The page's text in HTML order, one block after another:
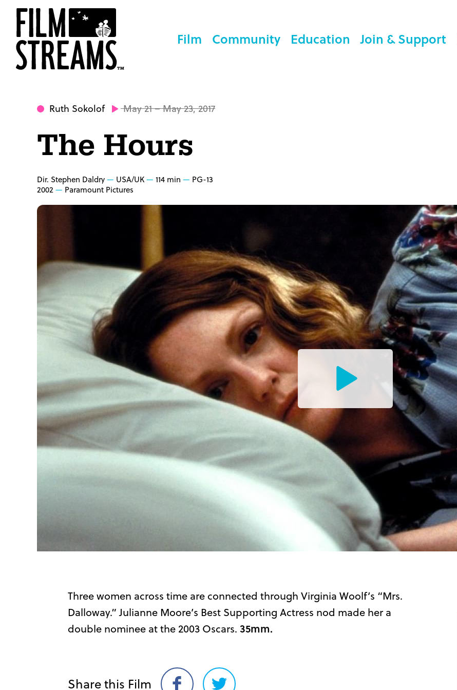
Film Community Education Join & Support
Ruth Sokolof May 21 – May 23, 2017
The Hours
Dir. Stephen Daldry USA/UK 114 min
PG-13
2002
Paramount Pictures
Watch
Trailer
Three women across time are connected through Virginia Woolf’s “Mrs.
Dalloway.” Julianne Moore’s Best Supporting Actress nod made her a
double nominee at the 2003 Oscars. 35mm.
Share this Film